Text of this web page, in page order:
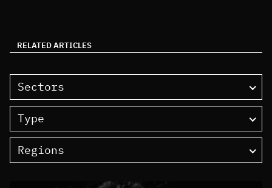
RELATED ARTICLES
Sectors
Type
Regions